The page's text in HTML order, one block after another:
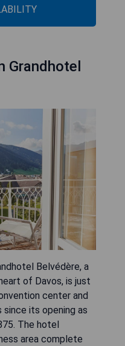
Grandhotel
Belvédère, a
of Davos, is just
center and
since its opening as
The hotel
area complete